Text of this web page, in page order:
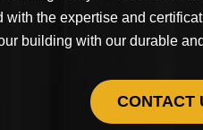
with the expertise and
building with our durable
CONTACT